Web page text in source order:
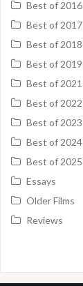
Best of 2016
Best of 2017
Best of 2018
Best of 2019
Best of 2021
Best of 2022
Best of 2023
Best of 2024
Best of 2025
Essays
Older Films
Reviews